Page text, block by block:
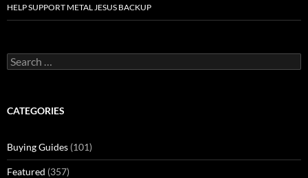
HELP SUPPORT METAL JESUS BACKUP
Search
for:
CATEGORIES
Buying Guides (101)
Featured (357)